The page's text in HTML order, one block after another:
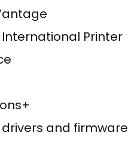
International Printer
and firmware